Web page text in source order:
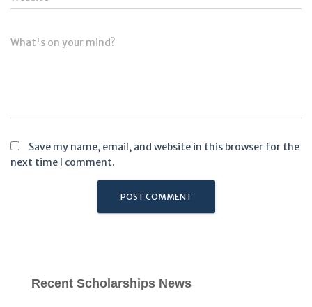
What's on your mind?
Save my name, email, and website in this browser for the
next time I comment.
Recent Scholarships News